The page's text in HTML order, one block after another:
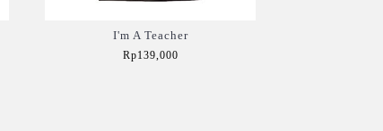
I'm A Teacher
Rp139,000